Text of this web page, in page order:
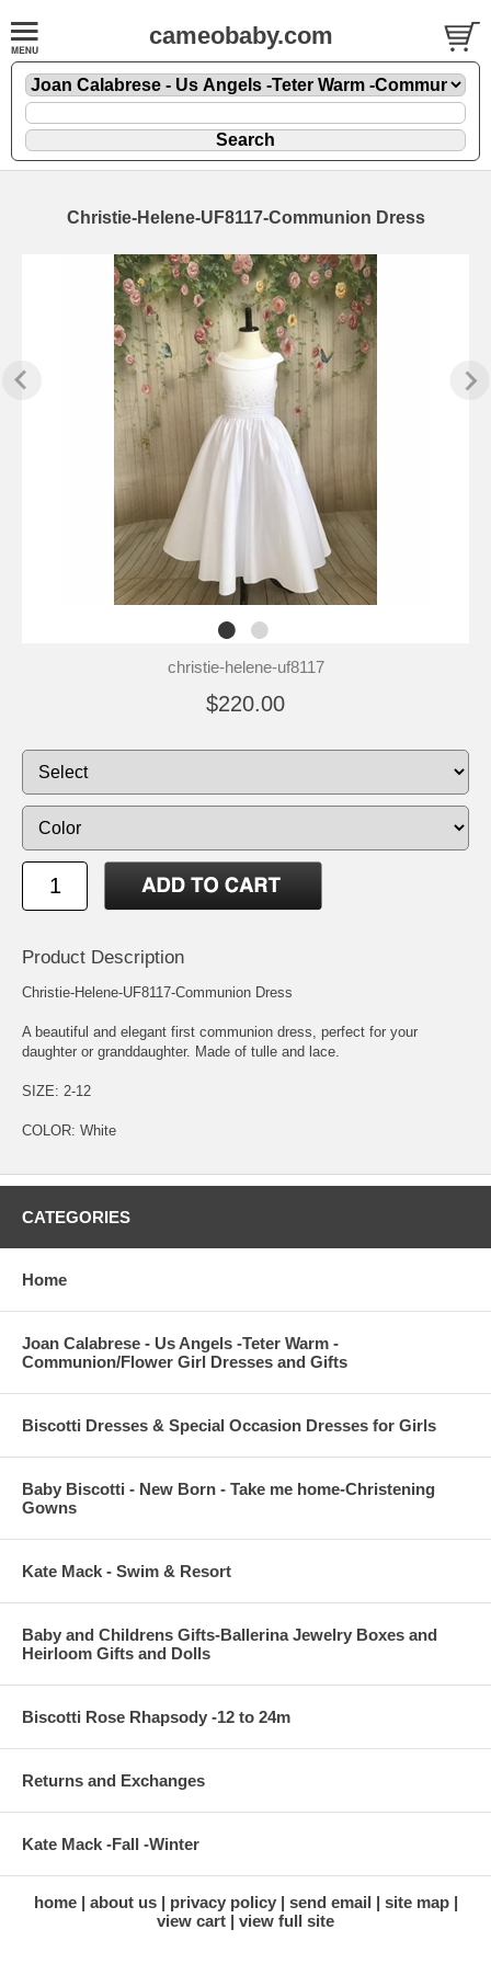
cameobaby.com
Christie-Helene-UF8117-Communion Dress
christie-helene-uf8117
$220.00
Product Description
Christie-Helene-UF8117-Communion Dress
A beautiful and elegant first communion dress, perfect for your
daughter or granddaughter. Made of tulle and lace.
SIZE: 2-12
COLOR: White
CATEGORIES
Home
Joan Calabrese - Us Angels -Teter Warm -
Communion/Flower Girl Dresses and Gifts
Biscotti Dresses & Special Occasion Dresses for Girls
Baby Biscotti - New Born - Take me home-Christening
Gowns
Kate Mack - Swim & Resort
Baby and Childrens Gifts-Ballerina Jewelry Boxes and
Heirloom Gifts and Dolls
Biscotti Rose Rhapsody -12 to 24m
Returns and Exchanges
Kate Mack -Fall -Winter
home about us privacy policy send email
site map
view cart
view full site